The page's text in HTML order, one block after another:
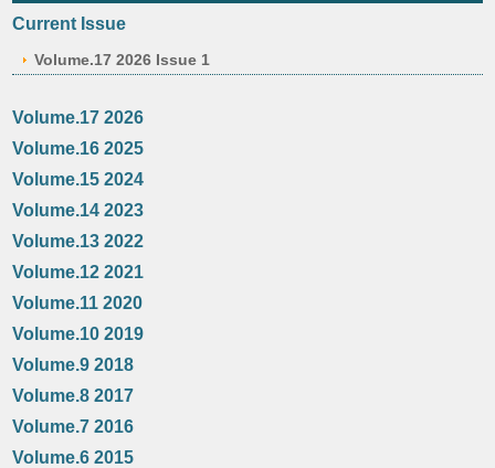
Current Issue
Volume.17 2026 Issue 1
Volume.17 2026
Volume.16 2025
Volume.15 2024
Volume.14 2023
Volume.13 2022
Volume.12 2021
Volume.11 2020
Volume.10 2019
Volume.9 2018
Volume.8 2017
Volume.7 2016
Volume.6 2015